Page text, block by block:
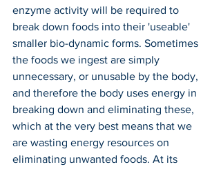
enzyme activity will be required to
break down foods into their 'useable'
smaller bio-dynamic forms. Sometimes
the foods we ingest are simply
unnecessary, or unusable by the body,
and therefore the body uses energy in
breaking down and eliminating these,
which at the very best means that we
are wasting energy resources on
eliminating unwanted foods. At its